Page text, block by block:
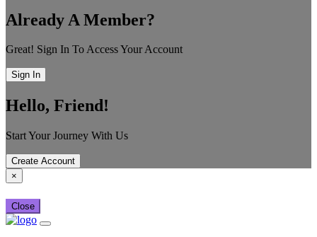
Already A Member?
Great! Sign In To Access Your Account
Sign In
Hello, Friend!
Start Your Journey With Us
Create Account
×
Close